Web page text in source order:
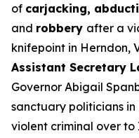
of carjacking,
and robbery after a
knifepoint in Herndon,
Assistant Secretary
Governor Abigail
sanctuary politicians
violent criminal over to